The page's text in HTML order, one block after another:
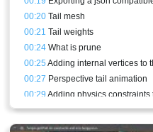
00:20 Tail mesh
00:21 Tail weights
00:24 What is prune
00:25 Adding internal vertices to
00:27 Perspective tail animation
00:29 Adding physics constraints
00:33Neck mesh
00:35Collar mesh